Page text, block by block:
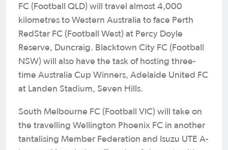
FC (Football QLD) will travel almost 4,000
kilometres to Western Australia to face Perth
RedStar FC (Football West) at Percy Doyle
Reserve, Duncraig. Blacktown City FC (Football
NSW) will also have the task of hosting three-
time Australia Cup Winners, Adelaide United FC
at Landen Stadium, Seven Hills.
South Melbourne FC (Football VIC) will take on
the travelling Wellington Phoenix FC in another
tantalising Member Federation and Isuzu UTE A-